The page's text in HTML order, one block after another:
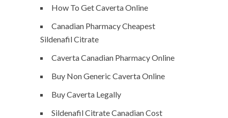
How To Get Caverta Online
Canadian Pharmacy Cheapest
Sildenafil Citrate
Caverta Canadian Pharmacy Online
Buy Non Generic Caverta Online
Buy Caverta Legally
Sildenafil Citrate Canadian Cost